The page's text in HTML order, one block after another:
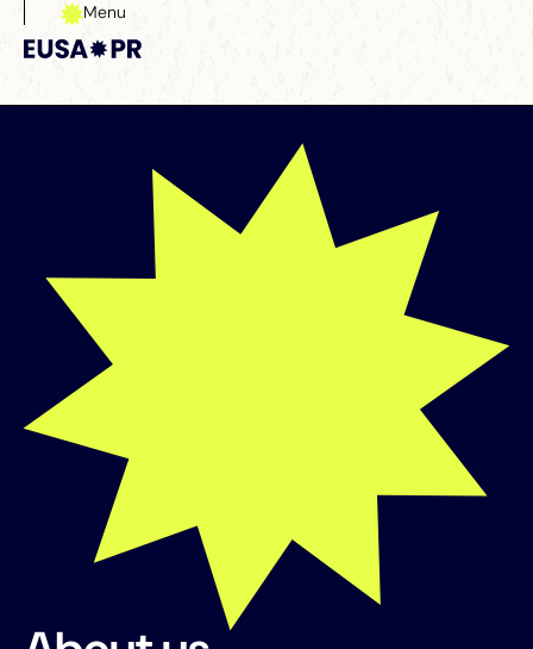
Menu
Close